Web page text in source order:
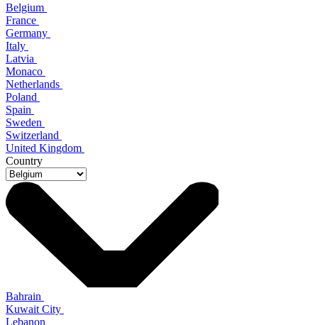
Belgium
France
Germany
Italy
Latvia
Monaco
Netherlands
Poland
Spain
Sweden
Switzerland
United Kingdom
Country
Bahrain
Kuwait City
Lebanon